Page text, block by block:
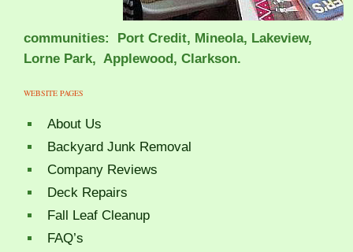
communities: Port Credit, Mineola, Lakeview,
Lorne Park, Applewood, Clarkson.
WEBSITE PAGES
About Us
Backyard Junk Removal
Company Reviews
Deck Repairs
Fall Leaf Cleanup
FAQ’s